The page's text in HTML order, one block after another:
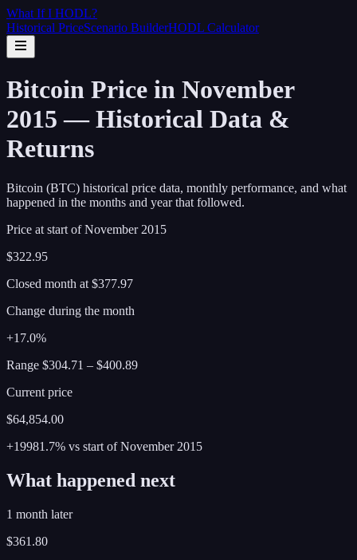
What If I HODL?
Historical PriceScenario BuilderHODL Calculator
Bitcoin Price in November
2015 — Historical Data &
Returns
Bitcoin (BTC) historical price data, monthly performance, and what
happened in the months and year that followed.
Price at start ofNovember 2015
$322.95
Closed month at $377.97
Change during the month
+17.0%
Range $304.71 – $400.89
Current price
$64,854.00
+19981.7% vs start ofNovember 2015
What happened next
1 month later
$361.80